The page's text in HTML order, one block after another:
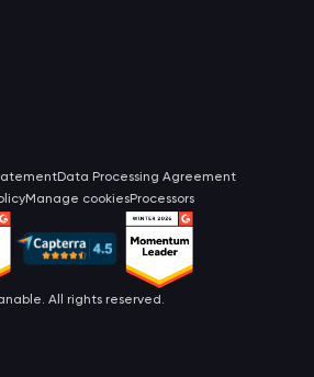
Data Processing Agreement
Manage cookiesProcessors
. All rights reserved.